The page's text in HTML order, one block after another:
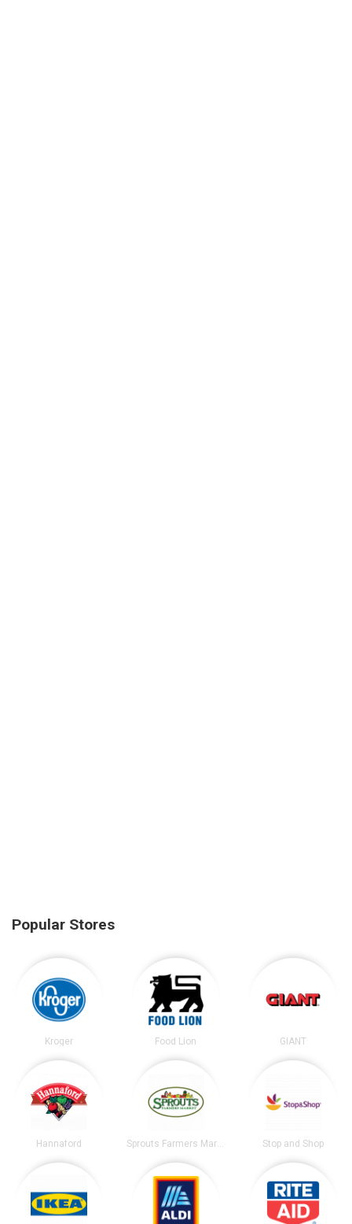
Popular Stores
Kroger Food Lion GIANT
Hannaford Sprouts Farmers Market Stop and Shop